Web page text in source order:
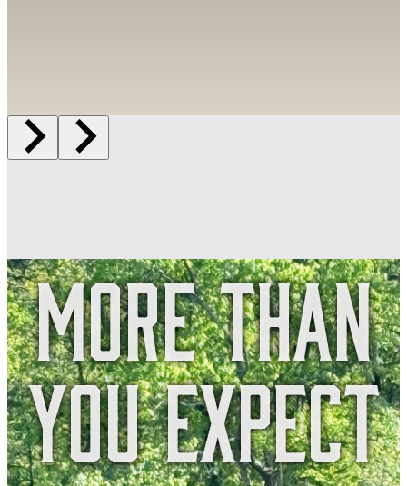
More Than
You Expect